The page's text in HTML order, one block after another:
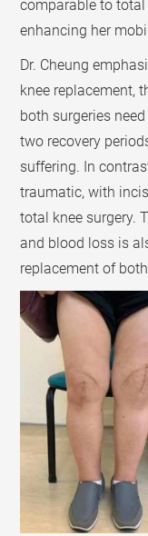
comparable to
enhancing her
Dr. Cheung
knee replacement,
both surgeries
two recovery
suffering. In
traumatic, with
total knee surgery.
and blood loss is
replacement of